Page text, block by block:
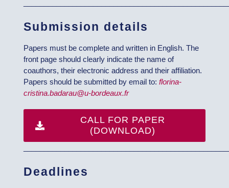
Submission details
Papers must be complete and written in English. The
front page should clearly indicate the name of
coauthors, their electronic address and their affiliation.
Papers should be submitted by email to: florina-
cristina.badarau@u-bordeaux.fr
CALL FOR PAPER
(DOWNLOAD)
Deadlines